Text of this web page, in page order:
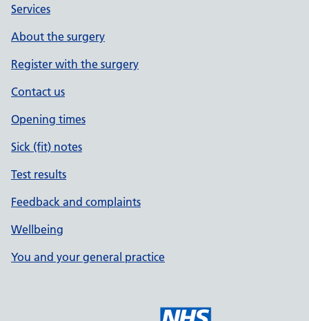
Services
About the surgery
Register with the surgery
Contact us
Opening times
Sick (fit) notes
Test results
Feedback and complaints
Wellbeing
You and your general practice